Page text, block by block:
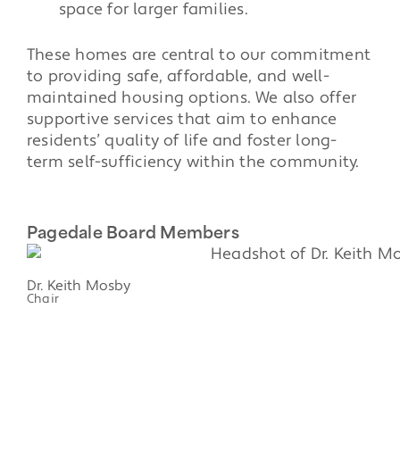
space for larger families.
These homes are central to our commitment
to providing safe, affordable, and well-
maintained housing options. We also offer
supportive services that aim to enhance
residents’ quality of life and foster long-
term self-sufficiency within the community.
Pagedale Board Members
Dr. Keith Mosby
Chair